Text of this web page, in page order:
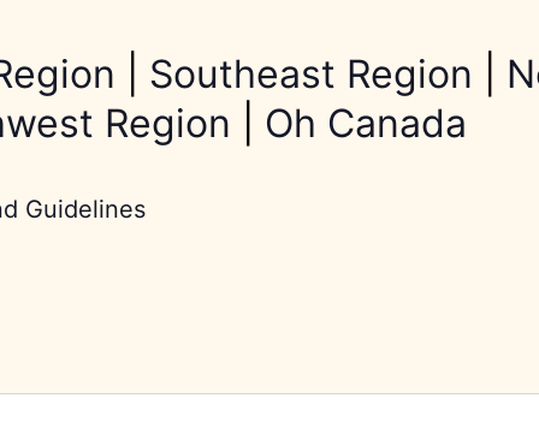
Southeast Region
Region
Oh Canada
Guidelines